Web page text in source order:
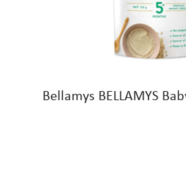
Bellamys BELLAMYS